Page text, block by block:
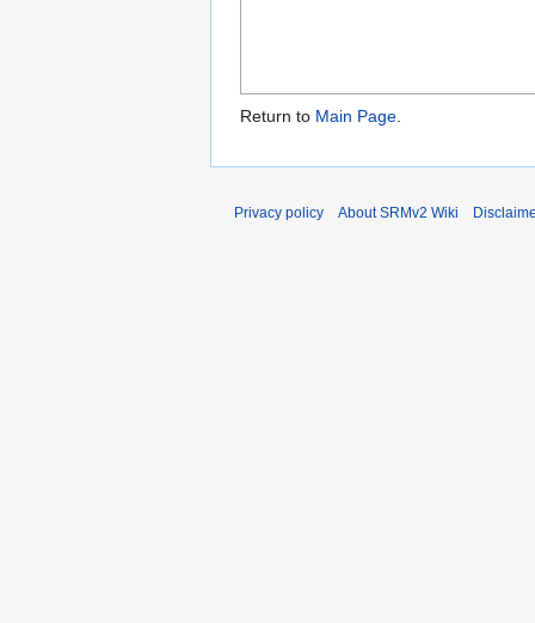
Return to Main Page
Privacy policy About SRMv2 Wiki